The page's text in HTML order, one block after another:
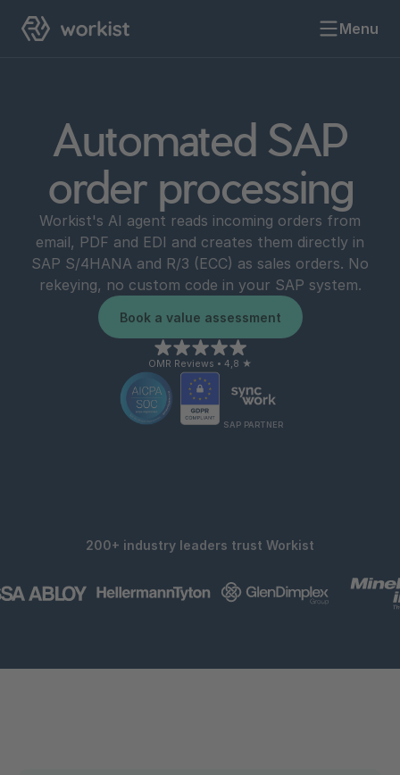
Menu
Automated SAP
order processing
Workist's AI agent reads incoming orders from
email, PDF and EDI and creates them directly in
SAP S/4HANA and R/3 (ECC) as sales orders. No
rekeying, no custom code in your SAP system.
Book a value assessment
OMR Reviews • 4,8 ★
SAP PARTNER
200+ industry leaders trust Workist